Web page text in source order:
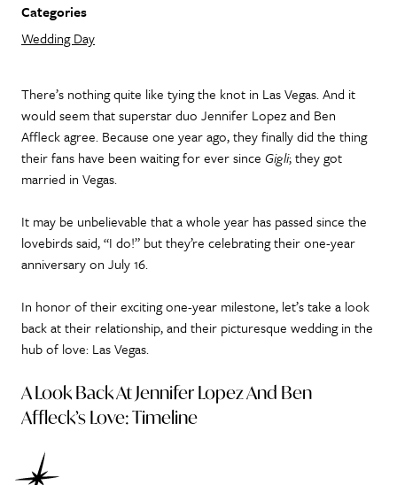
Categories
Wedding Day
There’s nothing quite like tying the knot in Las Vegas. And it
would seem that superstar duo Jennifer Lopez and Ben
Affleck agree. Because one year ago, they finally did the thing
their fans have been waiting for ever since Gigli; they got
married in Vegas.
It may be unbelievable that a whole year has passed since the
lovebirds said, “I do!” but they’re celebrating their one-year
anniversary on July 16.
In honor of their exciting one-year milestone, let’s take a look
back at their relationship, and their picturesque wedding in the
hub of love: Las Vegas.
A Look Back At Jennifer Lopez And Ben
Affleck’s Love: Timeline